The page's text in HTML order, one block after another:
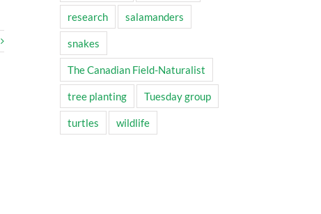
research salamanders
snakes
The Canadian Field-Naturalist
tree planting Tuesday group
turtles wildlife